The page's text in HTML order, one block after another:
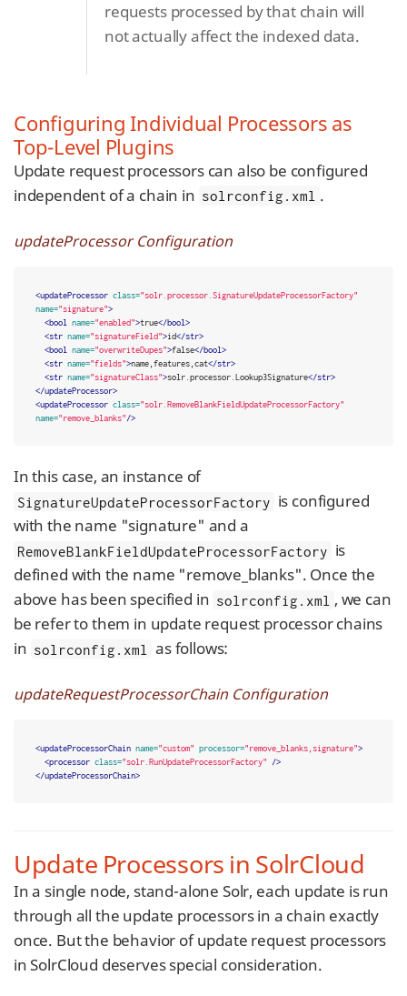
requests processed by that chain will
not actually affect the indexed data.
Configuring Individual Processors as
Top-Level Plugins
Update request processors can also be configured
independent of a chain in solrconfig.xml .
updateProcessor Configuration
<updateProcessor class="solr.processor.SignatureUpdateProcessorFactory"
name="signature">
<bool
name="enabled">true</bool>
<str name="signatureField">id</str>
<bool
name="overwriteDupes">false</bool>
<str name="fields">name,features,cat</str>
<str name="signatureClass">solr.processor.Lookup3Signature</str>
</updateProcessor>
<updateProcessor class="solr.RemoveBlankFieldUpdateProcessorFactory"
name="remove_blanks"/>
In this case, an instance of
SignatureUpdateProcessorFactory is configured
with the name "signature" and a
RemoveBlankFieldUpdateProcessorFactory is
defined with the name "remove_blanks". Once the
above has been specified in solrconfig.xml , we can
be refer to them in update request processor chains
in solrconfig.xml as follows:
updateRequestProcessorChain Configuration
<updateProcessorChain name="custom" processor="remove_blanks,signature">
<processor class="solr.RunUpdateProcessorFactory"
/>
</updateProcessorChain>
Update Processors in SolrCloud
In a single node, stand-alone Solr, each update is run
through all the update processors in a chain exactly
once. But the behavior of update request processors
in SolrCloud deserves special consideration.